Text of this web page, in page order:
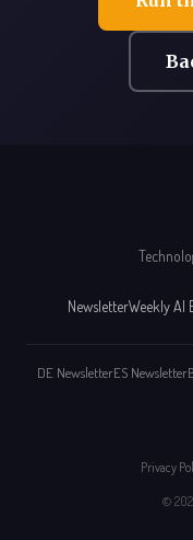
NewsletterWeekly AI
DE NewsletterES Newsletter
Privacy
©